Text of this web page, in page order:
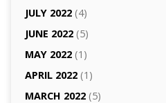
JULY 2022(4)
JUNE 2022(5)
MAY 2022(1)
APRIL 2022(1)
MARCH 2022(5)